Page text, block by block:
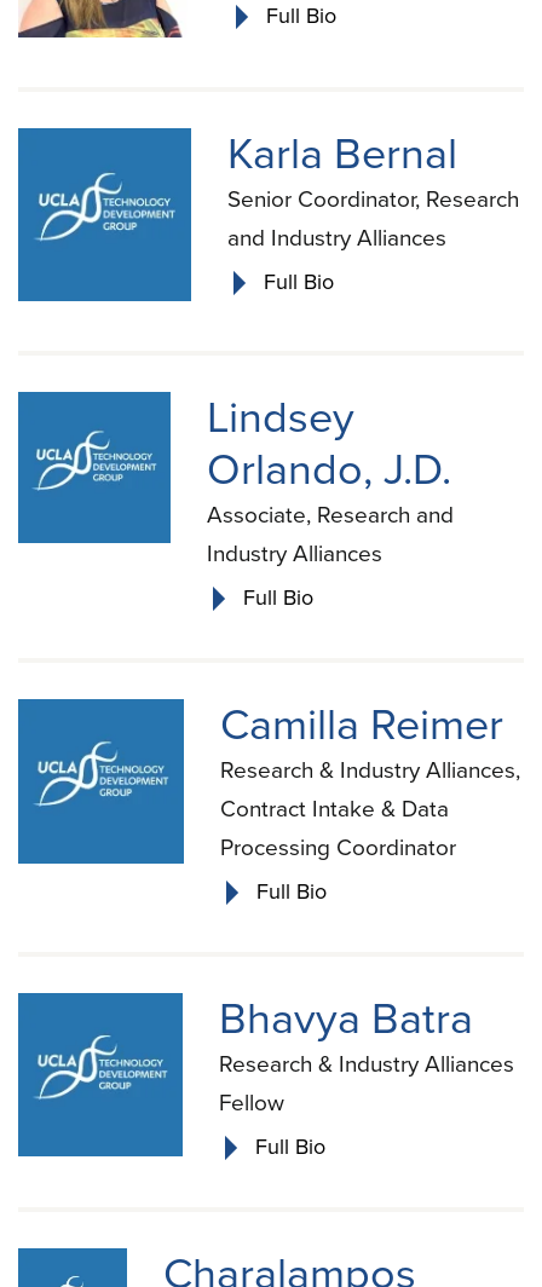
Full Bio
Karla Bernal
Senior Coordinator, Research
and Industry Alliances
Full Bio
Lindsey
Orlando, J.D.
Associate, Research and
Industry Alliances
Full Bio
Camilla Reimer
Research & Industry Alliances,
Contract Intake & Data
Processing Coordinator
Full Bio
Bhavya Batra
Research & Industry Alliances
Fellow
Full Bio
Charalampos